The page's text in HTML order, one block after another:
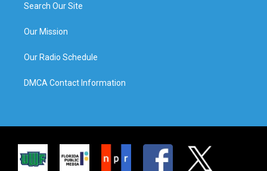
Search Our Site
Our Mission
Our Radio Schedule
DMCA Contact Information